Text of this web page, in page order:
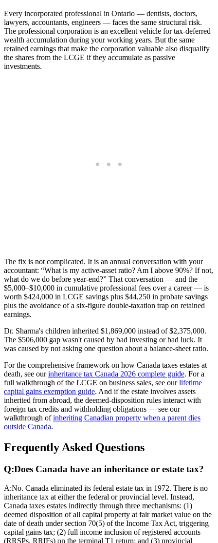
Every incorporated professional in Ontario — dentists, doctors,
lawyers, accountants, engineers — faces the same structural risk.
The professional corporation is an excellent vehicle for tax-deferred
wealth accumulation during your working years. But the same
retained earnings that make the corporation valuable also disqualify
the shares from the LCGE if they accumulate as passive
investments.
The fix is not complicated. It is an annual conversation with your
accountant: “What is my active-asset ratio? Am I above 90%? If not,
what do we do before year-end?” That conversation — and the
$5,000–$10,000 in cumulative professional fees over a career — is
worth $424,000 in LCGE savings plus $44,250 in probate savings
plus the avoidance of a six-figure double-taxation trap on retained
earnings.
Dr. Sharma's children inherited $1,869,000 instead of $2,375,000.
The $506,000 gap wasn't caused by bad investing or bad luck. It
was caused by not asking one question about a balance-sheet ratio.
For the comprehensive framework on how Canada taxes estates at
death, see our inheritance tax Canada 2026 complete guide. For a
full walkthrough of the LCGE on business sales, see our lifetime
capital gains exemption guide. And if the estate involves assets
inherited from abroad, the deemed-disposition rules interact with
foreign tax credits and withholding obligations — see our
walkthrough of inheriting Canadian property when a parent dies
outside Canada.
Frequently Asked Questions
Q:Does Canada have an inheritance or estate tax?
A:No. Canada eliminated its federal estate tax in 1972. There is no
inheritance tax at either the federal or provincial level. Instead,
Canada taxes estates indirectly through three mechanisms: (1)
deemed disposition of all capital property at fair market value on the
date of death under section 70(5) of the Income Tax Act, triggering
capital gains tax; (2) full income inclusion of registered accounts
(RRSPs, RRIFs) on the terminal T1 return; and (3) provincial